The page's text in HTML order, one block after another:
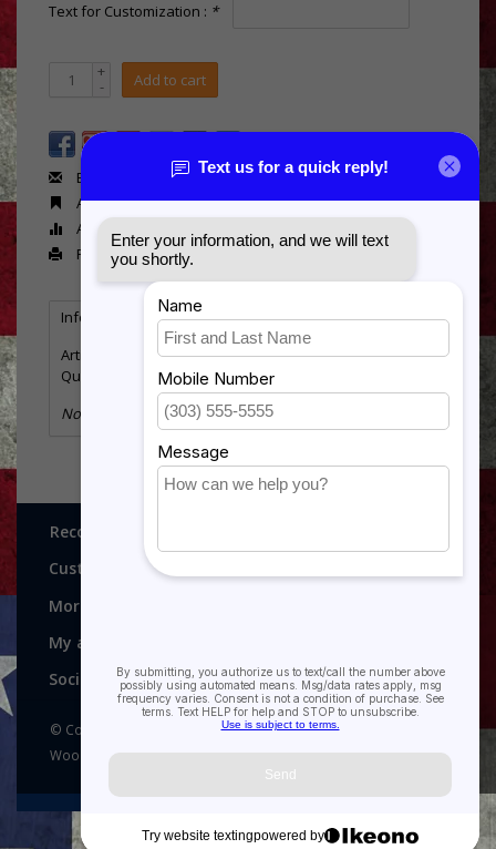
Text for Customization : *
+
- Add to cart
Email us about this product
Add to wishlist
Add to compare
Print
Information Reviews(0)
Article number: GMF157S
Quantity:
9
No information found
Recognitions, Awards and More!
Customer service
More
My account
Social media
© Copyright 2026 Recognitions - Home of Morgan House
Woodprojects - Powered byLightspeed